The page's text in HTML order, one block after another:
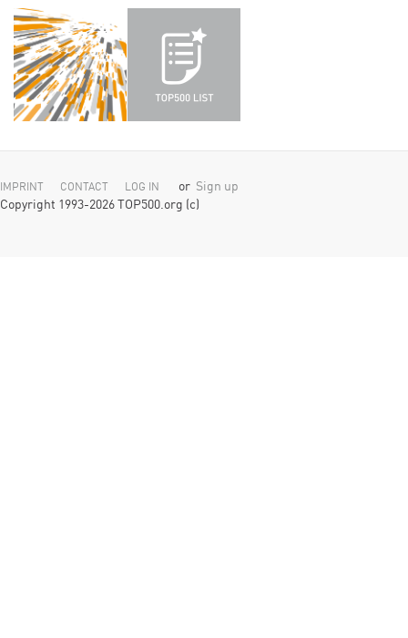
IMPRINT CONTACT LOG IN or Sign up
Copyright 1993-2026 TOP500.org (c)